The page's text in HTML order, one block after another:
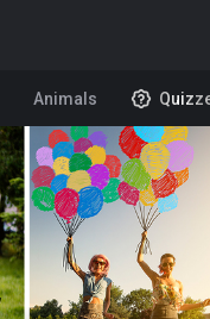
Animals